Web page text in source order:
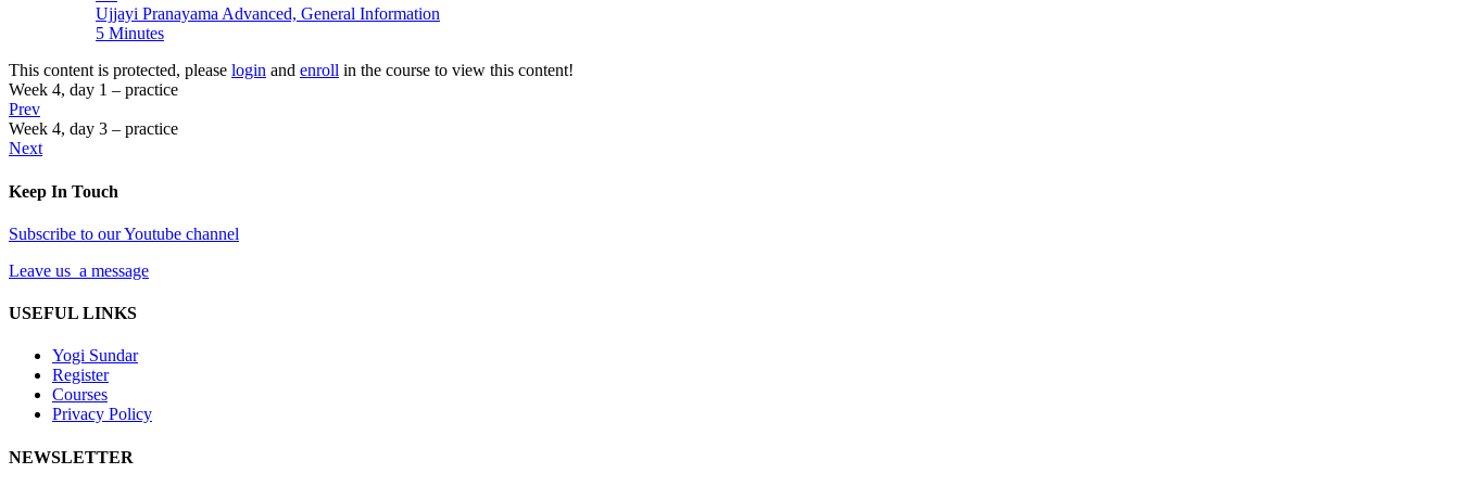
Ujjayi Pranayama Advanced, General Information
5 Minutes
This content is protected, please login and enroll in the course to view this content!
Week 4, day 1 – practice
Prev
Week 4, day 3 – practice
Next
Keep In Touch
Subscribe to our Youtube channel
Leave us a message
USEFUL LINKS
Yogi Sundar
Register
Courses
Privacy Policy
NEWSLETTER